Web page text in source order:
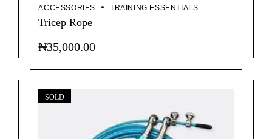
ACCESSORIES TRAINING ESSENTIALS
Tricep Rope
₦35,000.00
SOLD